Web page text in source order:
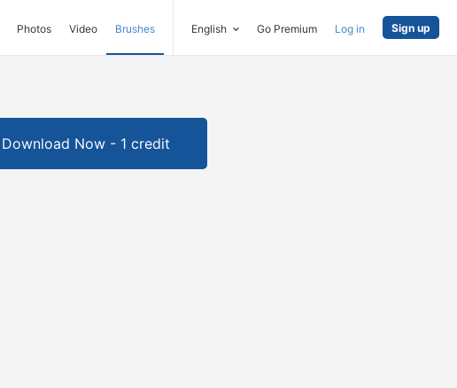
Photos Video Brushes English Go Premium Log in Sign up
Download Now - 1 credit